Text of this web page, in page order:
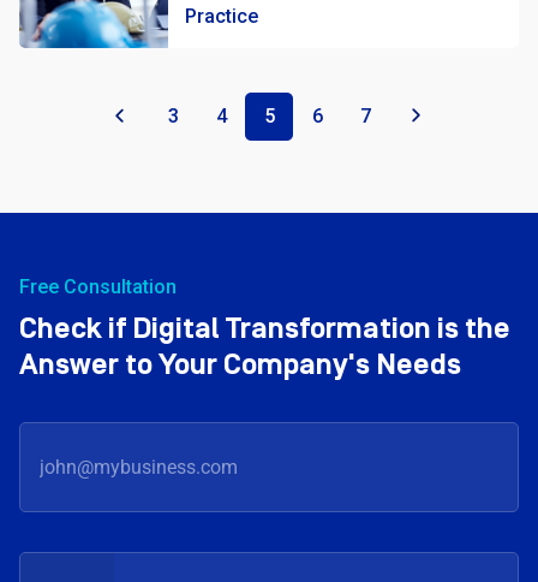
Practice
« 3 4 5 6 7 »
Free Consultation
Check if Digital Transformation is the
Answer to Your Company's Needs